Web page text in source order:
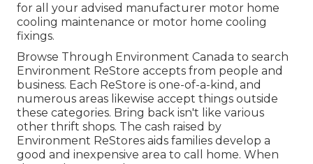
for all your advised manufacturer motor home
cooling maintenance or motor home cooling
fixings.
Browse Through Environment Canada to search
Environment ReStore accepts from people and
business. Each ReStore is one-of-a-kind, and
numerous areas likewise accept things outside
these categories. Bring back isn't like various
other thrift shops. The cash raised by
Environment ReStores aids families develop a
good and inexpensive area to call home. When